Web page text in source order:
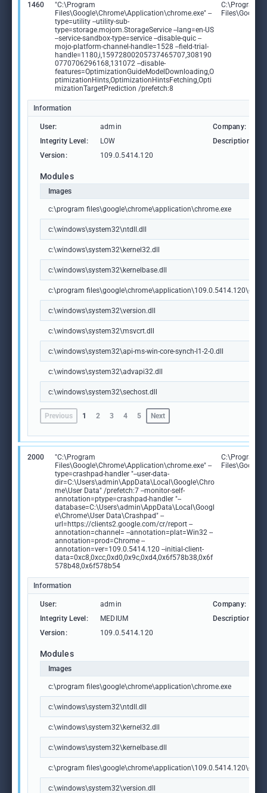
1460
"C:\Program
Files\Google\Chrome\Application\chrome.exe" --
type=utility --utility-sub-
type=storage.mojom.StorageService --lang=en-US
--service-sandbox-type=service --disable-quic --
mojo-platform-channel-handle=1528 --field-trial-
handle=1180,i,15972800205737465707,308190
0770706296168,131072 --disable-
features=OptimizationGuideModelDownloading,O
ptimizationHints,OptimizationHintsFetching,Opti
mizationTargetPrediction /prefetch:8
C:\Program
Information
User: admin Company:
Integrity Level:
LOW Description:
Version:
109.0.5414.120
Modules
Images
c:\program files\google\chrome\application\chrome.exe
c:\windows\system32\ntdll.dll
c:\windows\system32\kernel32.dll
c:\windows\system32\kernelbase.dll
c:\program
c:\windows\system32\version.dll
c:\windows\system32\msvcrt.dll
c:\windows\system32\api-ms-win-core-synch-l1-2-0.dll
c:\windows\system32\advapi32.dll
c:\windows\system32\sechost.dll
Previous 1 2 3 4 5 Next
2000
"C:\Program
Files\Google\Chrome\Application\chrome.exe" --
type=crashpad-handler "--user-data-
dir=C:\Users\admin\AppData\Local\Google\Chro
me\User Data" /prefetch:7 --monitor-self-
annotation=ptype=crashpad-handler "--
database=C:\Users\admin\AppData\Local\Googl
e\Chrome\User Data\Crashpad" --
url=https://clients2.google.com/cr/report --
annotation=channel= --annotation=plat=Win32 --
annotation=prod=Chrome --
annotation=ver=109.0.5414.120 --initial-client-
data=0xc8,0xcc,0xd0,0x9c,0xd4,0x6f578b38,0x6f
578b48,0x6f578b54
C:\Program
Information
User: admin Company:
Integrity Level:
MEDIUM Description:
Version:
109.0.5414.120
Modules
Images
c:\program files\google\chrome\application\chrome.exe
c:\windows\system32\ntdll.dll
c:\windows\system32\kernel32.dll
c:\windows\system32\kernelbase.dll
c:\program
c:\windows\system32\version.dll